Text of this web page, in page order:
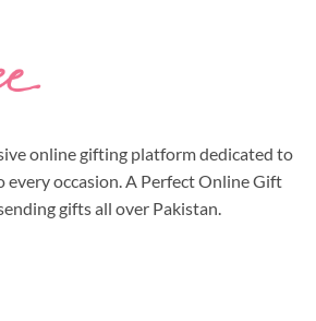
online gifting platform dedicated to
every occasion. A Perfect Online Gift
gifts all over Pakistan.